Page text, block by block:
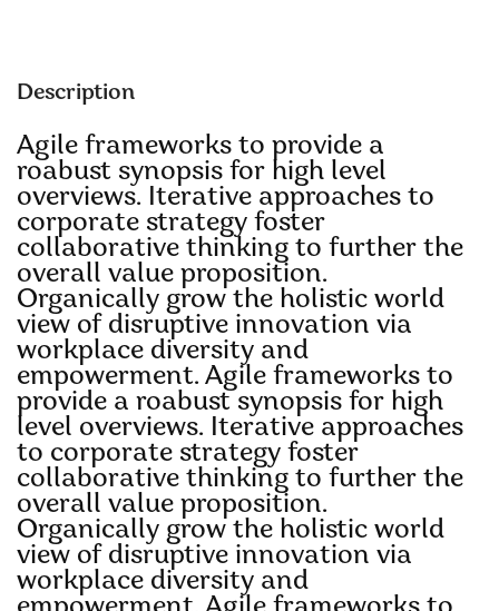
Description
Agile frameworks to provide a
roabust synopsis for high level
overviews. Iterative approaches to
corporate strategy foster
collaborative thinking to further the
overall value proposition.
Organically grow the holistic world
view of disruptive innovation via
workplace diversity and
empowerment. Agile frameworks to
provide a roabust synopsis for high
level overviews. Iterative approaches
to corporate strategy foster
collaborative thinking to further the
overall value proposition.
Organically grow the holistic world
view of disruptive innovation via
workplace diversity and